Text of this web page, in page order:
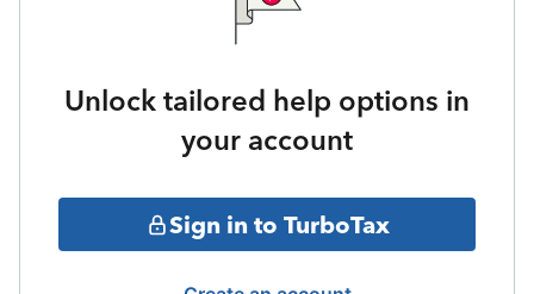
Unlock tailored help options in
your account
Sign in to TurboTax